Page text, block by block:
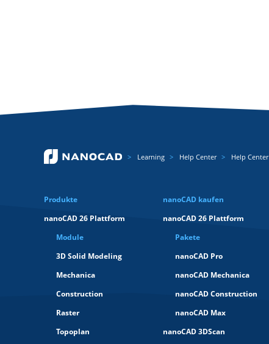
Learning Help Center Help Center
Produkte
nanoCAD 26 Plattform
Module
3D Solid Modeling
Mechanica
Construction
Raster
Topoplan
nanoCAD kaufen
nanoCAD 26 Plattform
Pakete
nanoCAD Pro
nanoCAD Mechanica
nanoCAD Construction
nanoCAD Max
nanoCAD 3DScan